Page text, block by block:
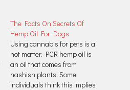
The Facts On Secrets Of
Hemp Oil For Dogs
Using cannabis for pets is a
hot matter. PCR hemp oil is
an oil that comes from
hashish plants. Some
individuals think this implies